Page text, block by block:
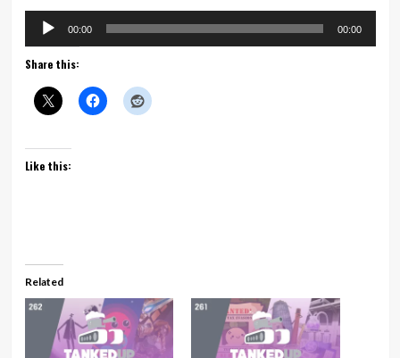
Audio
Player
00:00 00:00
Share this:
Like this:
Related